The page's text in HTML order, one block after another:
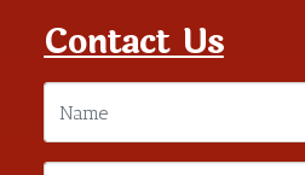
Contact Us